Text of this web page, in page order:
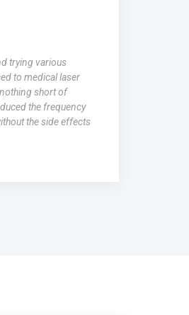
trying various
to medical laser
short of
the frequency
the side effects